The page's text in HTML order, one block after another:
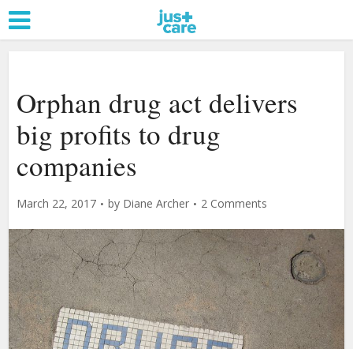
Orphan drug act delivers
big profits to drug
companies
March 22, 2017 by Diane Archer 2 Comments